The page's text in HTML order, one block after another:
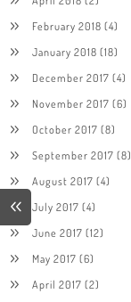
February 2018 (4)
January 2018 (18)
December 2017 (4)
November 2017 (6)
October 2017 (8)
September 2017 (8)
August 2017 (4)
July 2017 (4)
June 2017 (12)
May 2017 (6)
April 2017 (2)